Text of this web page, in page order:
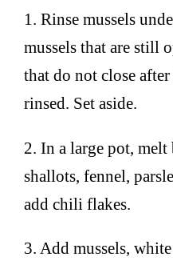
1. Rinse mussels
mussels that are still
that do not close
rinsed. Set aside.
2. In a large pot, melt
shallots, fennel,
add chili flakes.
3. Add mussels,